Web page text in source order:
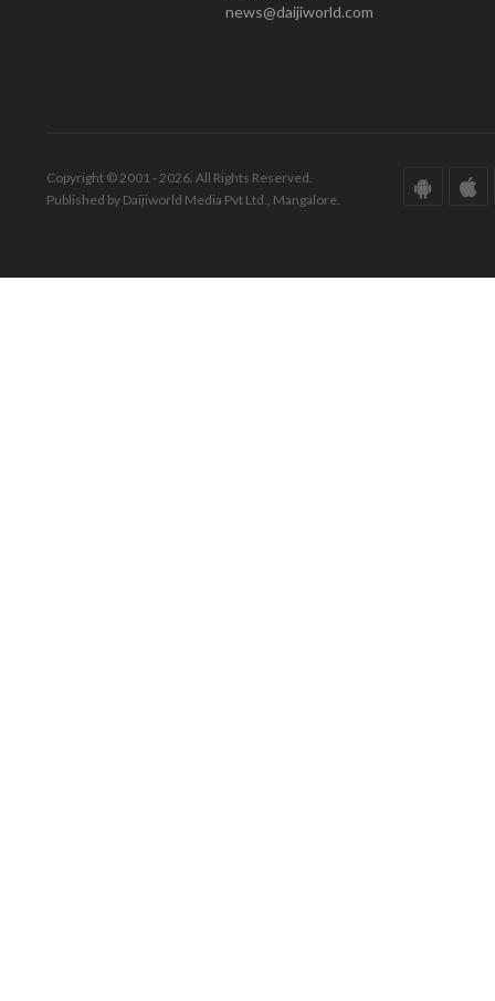
news@daijiworld.com
Copyright © 2001 - 2026. All Rights Reserved.
Published by Daijiworld Media Pvt Ltd., Mangalore.